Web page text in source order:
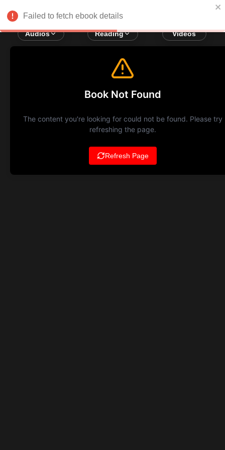
Audios Reading Videos
Failed to fetch ebook details
Book Not Found
The content you're looking for could not be found. Please try
refreshing the page.
Refresh Page